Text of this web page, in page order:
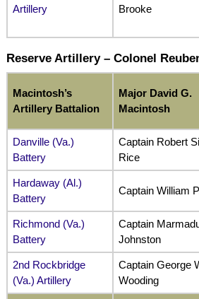
Artillery
Brooke
Reserve Artillery – Colonel
Macintosh’s
Artillery Battalion
Major David G.
Macintosh
Danville (Va.)
Battery
Captain Robert
Rice
Hardaway (Al.)
Battery
Captain William
Richmond (Va.)
Battery
Captain
Johnston
2nd Rockbridge
(Va.) Artillery
Captain George
Wooding